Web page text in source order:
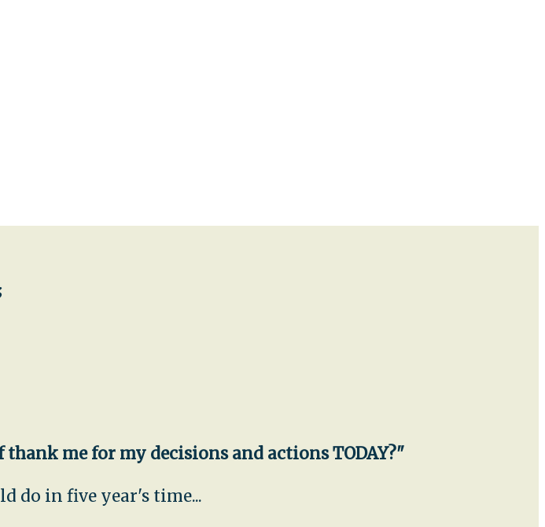
me for my decisions and actions TODAY?"
do in five year's time...